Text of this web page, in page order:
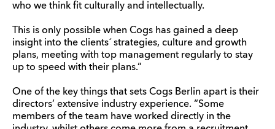
who we think fit culturally and intellectually.
This is only possible when Cogs has gained a deep
insight into the clients´ strategies, culture and growth
plans, meeting with top management regularly to stay
up to speed with their plans.”
One of the key things that sets Cogs Berlin apart is their
directors’ extensive industry experience. “Some
members of the team have worked directly in the